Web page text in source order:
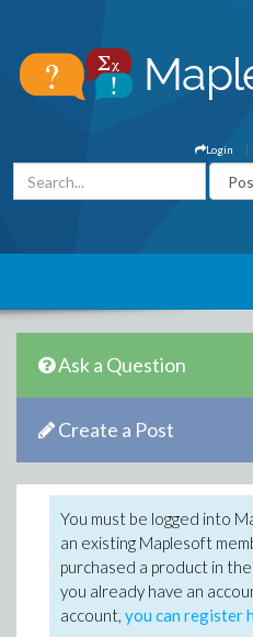
Login
Ask a Question
Create a Post
You must be logged into
an existing Maplesoft
purchased a product in
you already have an
account, you can register